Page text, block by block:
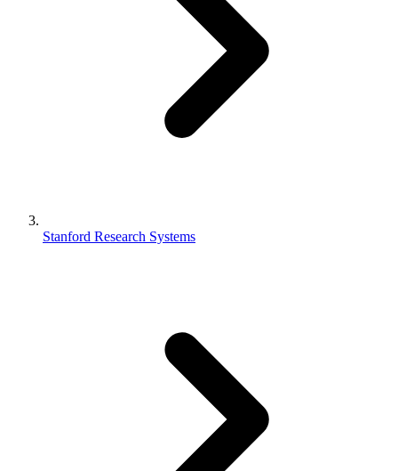
Stanford Research Systems